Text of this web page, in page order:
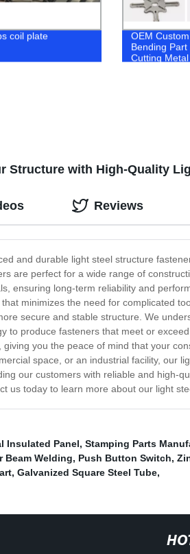
coil plate
OEM
Bending
Cutting
Structure with High-Quality
and durable light steel structure
are perfect for a wide range of
ensuring long-term reliability and
minimizes the need for complicated
secure and stable structure. We
to produce fasteners that meet or
giving you the peace of mind that your
space, or an industrial facility, our
our customers with reliable and high-
us today to learn more about our light
Reviews
Insulated Panel, Stamping Parts
Beam Welding, Push Button Switch,
, Galvanized Square Steel Tube,